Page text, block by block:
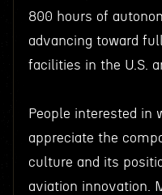
800 hours of
advancing toward
facilities in the U.S.
People interested in
appreciate the
culture and its
aviation innovation.